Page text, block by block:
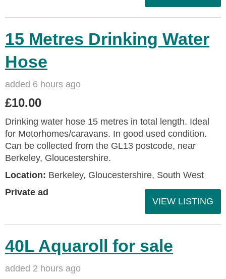
15 Metres Drinking Water
Hose
added 6 hours ago
£10.00
Drinking water hose 15 metres in total length. Ideal
for Motorhomes/caravans. In good used condition.
Can be collected from the GL13 postcode, near
Berkeley, Gloucestershire.
Location: Berkeley, Gloucestershire, South West
Private ad
VIEW LISTING
40L Aquaroll for sale
added 2 hours ago